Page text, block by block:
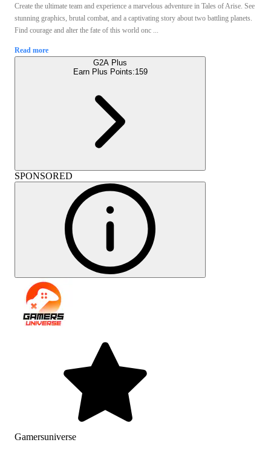
Create the ultimate team and experience a marvelous adventure in Tales of Arise. See
stunning graphics, brutal combat, and a captivating story about two battling planets.
Find courage and alter the fate of this world onc ...
Read more
G2A Plus
Earn Plus Points:159
SPONSORED
Gamersuniverse